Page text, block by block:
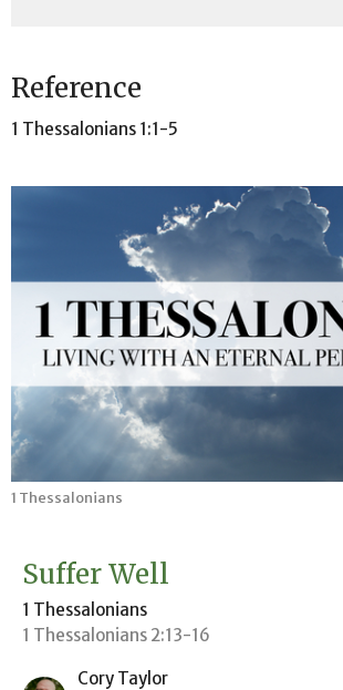
Reference
1 Thessalonians 1:1-5
1 Thessalonians
Suffer Well
1 Thessalonians
1 Thessalonians 2:13-16
Cory Taylor